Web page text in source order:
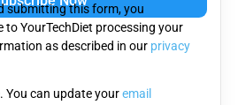
submitting this form, you
to YourTechDiet processing your
as described in our privacy
You can update youremail